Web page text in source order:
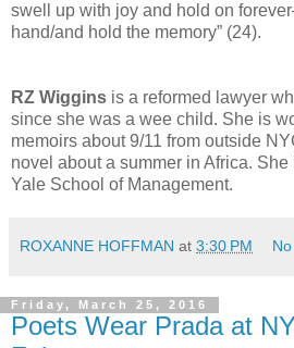
swell up with joy and hold on
hand/and hold the memory” (24).
RZ Wiggins is a reformed lawyer
since she was a wee child. She is
memoirs about 9/11 from outside
novel about a summer in Africa.
Yale School of Management.
ROXANNE HOFFMAN at 3:30 PM
Friday, March 25, 2016
Poets Wear Prada at